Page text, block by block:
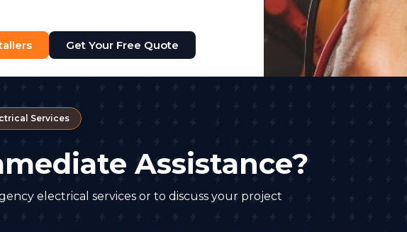
Get Your Free Quote
Services
Assistance?
electrical services or to discuss your project